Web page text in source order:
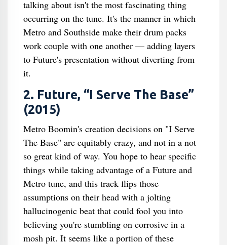
talking about isn't the most fascinating thing
occurring on the tune. It's the manner in which
Metro and Southside make their drum packs
work couple with one another — adding layers
to Future's presentation without diverting from
it.
2. Future, “I Serve The Base”
(2015)
Metro Boomin's creation decisions on "I Serve
The Base" are equitably crazy, and not in a not
so great kind of way. You hope to hear specific
things while taking advantage of a Future and
Metro tune, and this track flips those
assumptions on their head with a jolting
hallucinogenic beat that could fool you into
believing you're stumbling on corrosive in a
mosh pit. It seems like a portion of these